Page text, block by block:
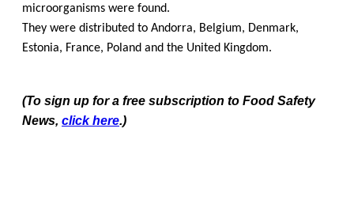
microorganisms were found.
They were distributed to Andorra, Belgium, Denmark,
Estonia, France, Poland and the United Kingdom.
(To sign up for a free subscription to Food Safety
News, click here.)